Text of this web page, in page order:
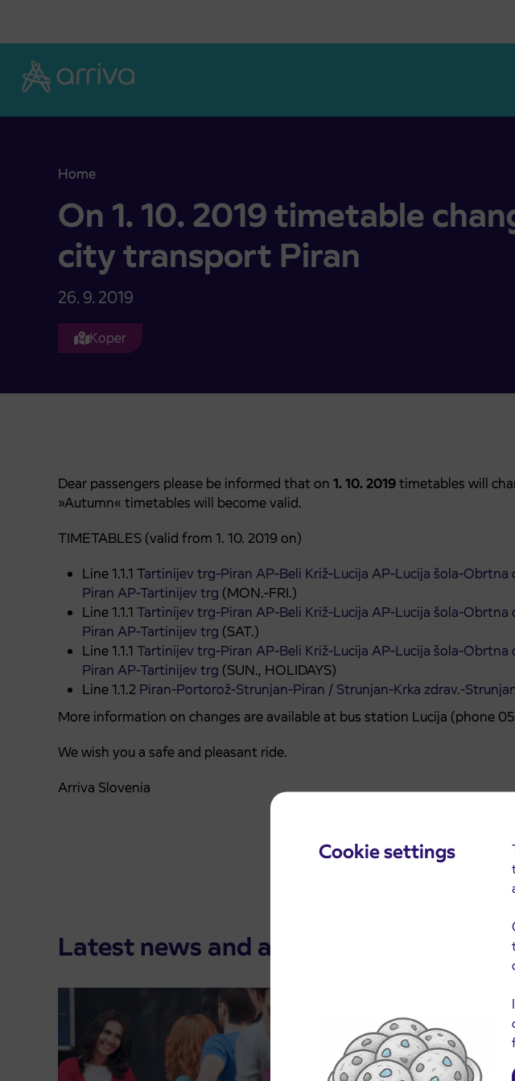
Cookie settings
Home
On 1. 10. 2019 timetable change at city transport Piran
On 1. 10. 2019 timetable
city transport Piran
26. 9. 2019
Koper
Dear passengers please be informed that on 1. 10. 2019timetables will
»Autumn« timetables will become valid.
TIMETABLES (valid from 1. 10. 2019 on)
Line 1.1.1 Tartinijev trg-Piran AP-Beli Križ-Lucija AP-Lucija šola-Obrtna
Piran AP-Tartinijev trg (MON.-FRI.)
Line 1.1.1 Tartinijev trg-Piran AP-Beli Križ-Lucija AP-Lucija šola-Obrtna
Piran AP-Tartinijev trg (SAT.)
Line 1.1.1 Tartinijev trg-Piran AP-Beli Križ-Lucija AP-Lucija šola-Obrtna
Piran AP-Tartinijev trg (SUN., HOLIDAYS)
Line 1.1.2 Piran-Portorož-Strunjan-Piran / Strunjan-Krka zdrav.-
More information on changes are available at bus station Lucija (phone 05
We wish you a safe and pleasant ride.
Arriva Slovenia
Latest news and announcements